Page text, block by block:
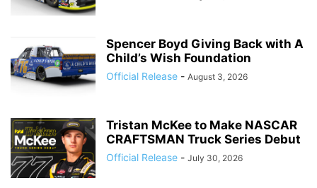
Spencer Boyd Giving Back with A
Child’s Wish Foundation
Official Release - August 3, 2026
Tristan McKee to Make NASCAR
CRAFTSMAN Truck Series Debut
Official Release - July 30, 2026